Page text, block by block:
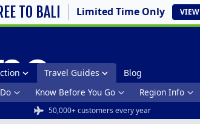
TO BALI Limited Time Only VIEW
Travel Guides Blog
Know Before You Go Region Info
50,000+ customers every year